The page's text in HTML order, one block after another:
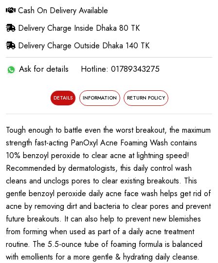
Cash On Delivery Available
Delivery Charge Inside Dhaka 80 TK
Delivery Charge Outside Dhaka 140 TK
Ask for details Hotline: 01789343275
DETAILS INFORMATION RETURN POLICY
Tough enough to battle even the worst breakout, the maximum
strength fast-acting PanOxyl Acne Foaming Wash contains
10% benzoyl peroxide to clear acne at lightning speed!
Recommended by dermatologists, this daily control wash
cleans and unclogs pores to clear existing breakouts. This
gentle benzoyl peroxide daily acne face wash helps get rid of
acne by removing dirt and bacteria to clear pores and prevent
future breakouts. It can also help to prevent new blemishes
from forming when used as part of a daily acne treatment
routine. The 5.5-ounce tube of foaming formula is balanced
with emollients for a more gentle & hydrating daily cleanse.